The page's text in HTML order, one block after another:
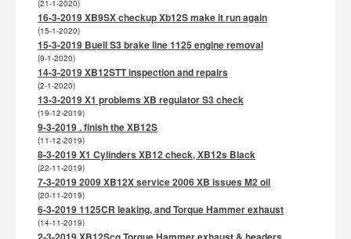
(21-1-2020)
16-3-2019 XB9SX checkup Xb12S make it run again
(15-1-2020)
15-3-2019 Buell S3 brake line 1125 engine removal
(9-1-2020)
14-3-2019 XB12STT inspection and repairs
(2-1-2020)
13-3-2019 X1 problems XB regulator S3 check
(19-12-2019)
9-3-2019 . finish the XB12S
(11-12-2019)
8-3-2019 X1 Cylinders XB12 check, XB12s Black
(22-11-2019)
7-3-2019 2009 XB12X service 2006 XB issues M2 oil
(20-11-2019)
6-3-2019 1125CR leaking, and Torque Hammer exhaust
(14-11-2019)